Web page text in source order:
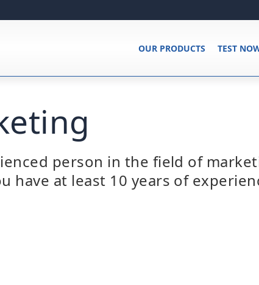
TEST
OUR PRODUCTS
person in the field of
have at least 10 years of